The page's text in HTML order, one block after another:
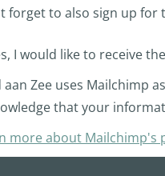
forget to also sign up for
I would like to receive
aan Zee uses Mailchimp
that your
more about Mailchimp's